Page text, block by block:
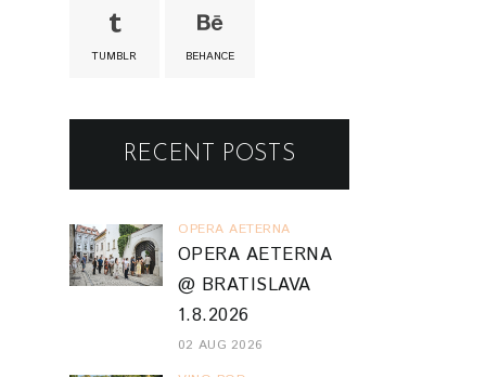
TUMBLR BEHANCE
RECENT POSTS
OPERA AETERNA
OPERA AETERNA
@ BRATISLAVA
1.8.2026
02 AUG 2026